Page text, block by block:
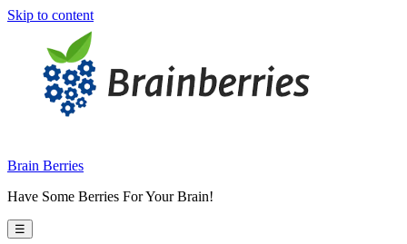
Skip to content
Brain Berries
Have Some Berries For Your Brain!
☰